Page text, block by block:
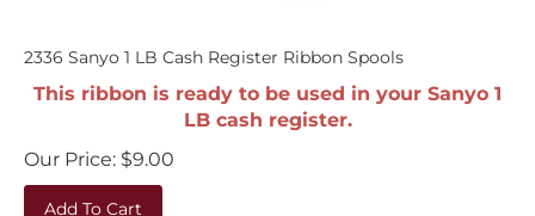
2336 Sanyo 1 LB Cash Register Ribbon Spools
This ribbon is ready to be used in your Sanyo 1
LB cash register.
Our Price:
$9.00
Add To Cart